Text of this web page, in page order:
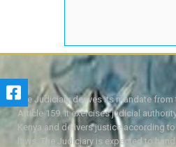
The Judiciary derives its mandate
Article 159. It exercises judicial
Kenya and delivers justice according
laws. The Judiciary is expected to